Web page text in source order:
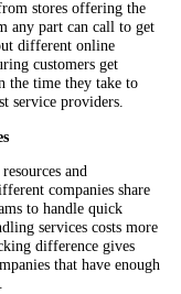
stores offering the
any part can call to get
different online
customers get
the time they take to
service providers.
and
companies share
to handle quick
services costs more
difference gives
that have enough